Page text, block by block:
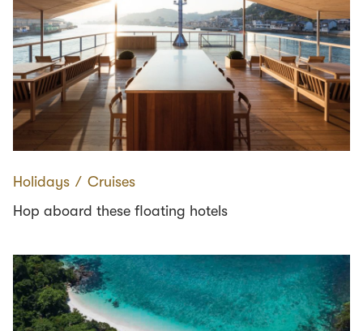
Holidays ∕ Cruises
Hop aboard these floating hotels